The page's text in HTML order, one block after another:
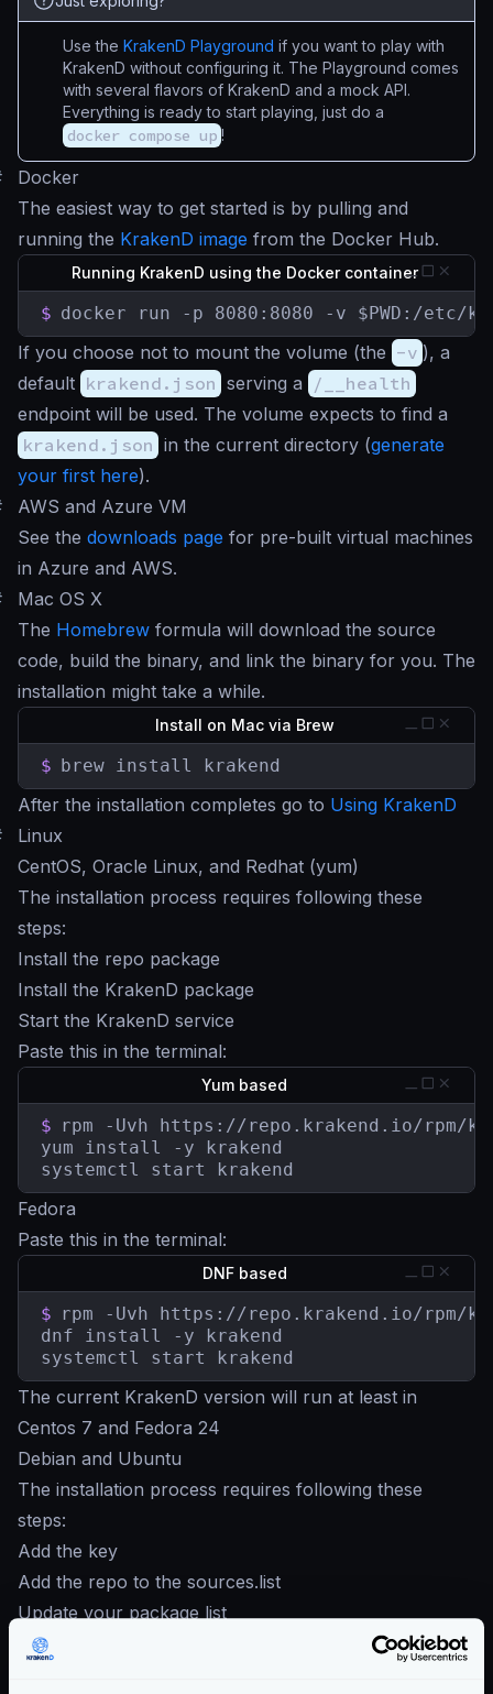
Use the KrakenD Playground if you want to play with
KrakenD without configuring it. The Playground comes
with several flavors of KrakenD and a mock API.
Everything is ready to start playing, just do a
docker compose up !
Docker
The easiest way to get started is by pulling and
running the KrakenD image from the Docker Hub.
Running KrakenD using the Docker container
$ docker run -p 8080:8080 -v $PWD:/
If you choose not to mount the volume (the -v ), a
default krakend.json serving a
/__health
endpoint will be used. The volume expects to find a
krakend.json in the current directory (generate
your first here).
AWS and Azure VM
See the downloads page for pre-built virtual machines
in Azure and AWS.
Mac OS X
The Homebrew formula will download the source
code, build the binary, and link the binary for you. The
installation might take a while.
Install on Mac via Brew
$ brew install krakend
After the installation completes go to Using KrakenD
Linux
CentOS, Oracle Linux, and Redhat (yum)
The installation process requires following these
steps:
Install the repo package
Install the KrakenD package
Start the KrakenD service
Paste this in the terminal:
Yum based
$ rpm -Uvh https://repo.krakend.io/rpm/
yum install -y krakend
systemctl start krakend
Fedora
Paste this in the terminal:
DNF based
$ rpm -Uvh https://repo.krakend.io/rpm/
dnf install -y krakend
systemctl start krakend
The current KrakenD version will run at least in
Centos 7 and Fedora 24
Debian and Ubuntu
The installation process requires following these
steps:
Add the key
Add the repo to the sources.list
Update your package list
Install the KrakenD service